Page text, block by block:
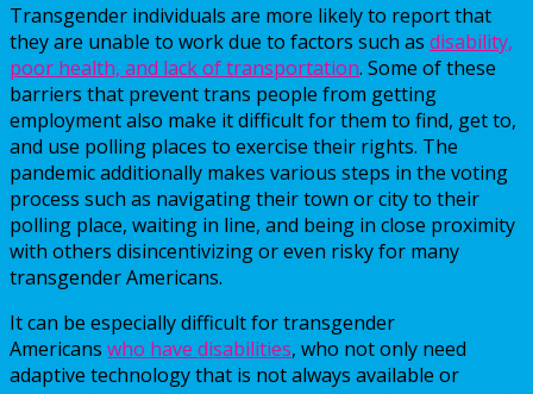
Transgender individuals are more likely to report that
they are unable to work due to factors such as disability,
poor health, and lack of transportation. Some of these
barriers that prevent trans people from getting
employment also make it difficult for them to find, get to,
and use polling places to exercise their rights. The
pandemic additionally makes various steps in the voting
process such as navigating their town or city to their
polling place, waiting in line, and being in close proximity
with others disincentivizing or even risky for many
transgender Americans.
It can be especially difficult for transgender
Americans who have disabilities, who not only need
adaptive technology that is not always available or